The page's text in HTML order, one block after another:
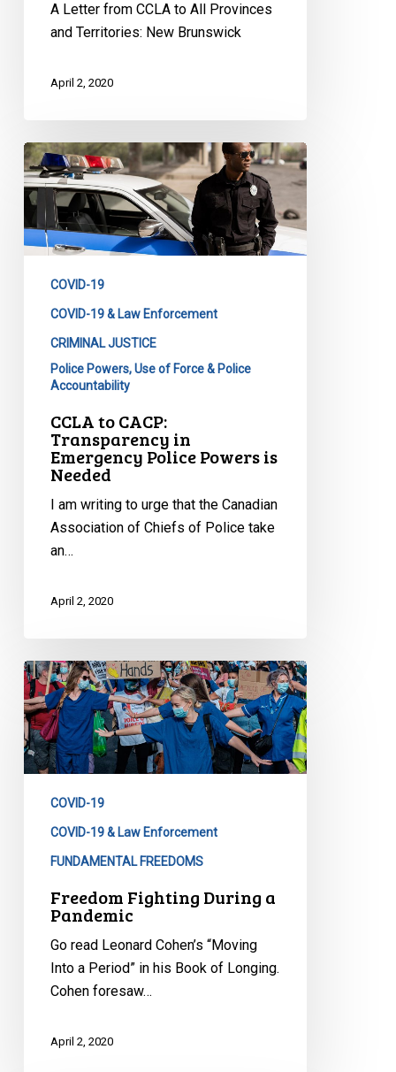
A Letter from CCLA to All Provinces
and Territories: New Brunswick
April 2, 2020
CCLA
to
CACP:
Transparency
in
Police
Powers
Needed
COVID-19
COVID-19 & Law Enforcement
CRIMINAL JUSTICE
Police Powers, Use of Force & Police
Accountability
CCLA to CACP:
Transparency in
Emergency Police Powers is
Needed
I am writing to urge that the Canadian
Association of Chiefs of Police take
an…
April 2, 2020
Freedom
Fighting
During
a
Pandemic
COVID-19
COVID-19 & Law Enforcement
FUNDAMENTAL FREEDOMS
Freedom Fighting During a
Pandemic
Go read Leonard Cohen’s “Moving
Into a Period” in his Book of Longing.
Cohen foresaw…
April 2, 2020